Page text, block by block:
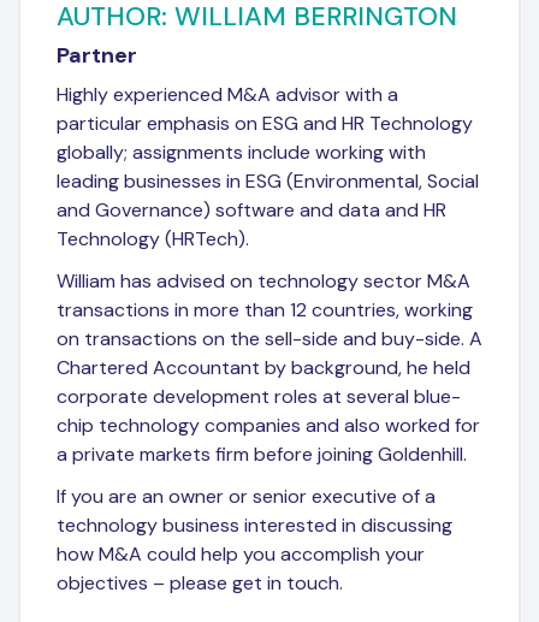
AUTHOR: WILLIAM BERRINGTON
Partner
Highly experienced M&A advisor with a
particular emphasis on ESG and HR Technology
globally; assignments include working with
leading businesses in ESG (Environmental, Social
and Governance) software and data and HR
Technology (HRTech).
William has advised on technology sector M&A
transactions in more than 12 countries, working
on transactions on the sell-side and buy-side. A
Chartered Accountant by background, he held
corporate development roles at several blue-
chip technology companies and also worked for
a private markets firm before joining Goldenhill.
If you are an owner or senior executive of a
technology business interested in discussing
how M&A could help you accomplish your
objectives – please get in touch.